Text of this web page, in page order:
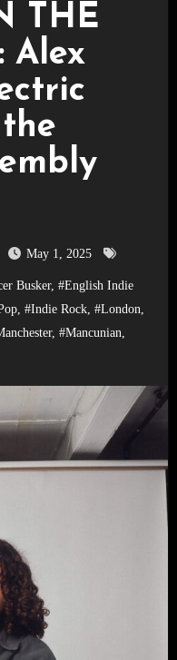
THE
Alex
May 1, 2025
Busker, #English Indie
, #Indie Rock, #London,
, #Mancunian,